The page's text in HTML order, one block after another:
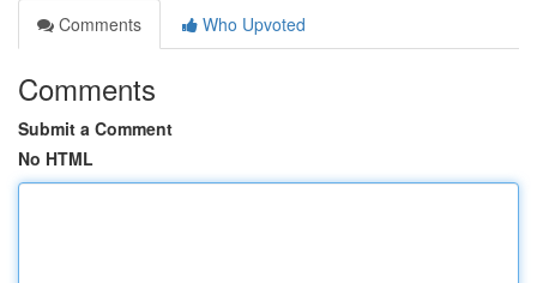
Comments
Who Upvoted
Comments
Submit a Comment
No HTML